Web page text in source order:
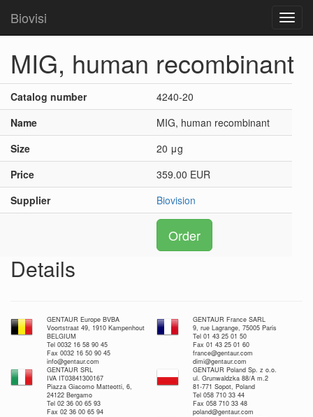
Biovisi
MIG, human recombinant
Catalog number
4240-20
Name
MIG, human recombinant
Size
20 μg
Price
359.00 EUR
Supplier
Biovision
Order
Details
GENTAUR Europe BVBA
Voortstraat 49, 1910 Kampenhout
BELGIUM
Tel 0032 16 58 90 45
Fax 0032 16 50 90 45
info@gentaur.com
GENTAUR France SARL
9, rue Lagrange, 75005 Paris
Tel 01 43 25 01 50
Fax 01 43 25 01 60
france@gentaur.com
dimi@gentaur.com
GENTAUR SRL
IVA IT03841300167
Piazza Giacomo Matteotti, 6,
24122 Bergamo
Tel 02 36 00 65 93
Fax 02 36 00 65 94
GENTAUR Poland Sp. z o.o.
ul. Grunwaldzka 88/A m.2
81-771 Sopot, Poland
Tel 058 710 33 44
Fax 058 710 33 48
poland@gentaur.com